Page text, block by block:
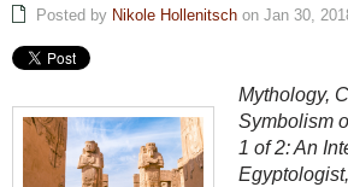
Posted by Nikole Hollenitsch on Jan 30,
Mythology,
Symbolism
1 of 2: An